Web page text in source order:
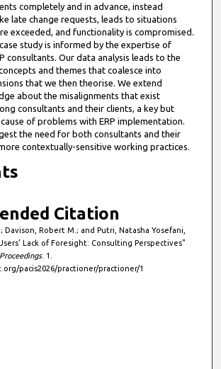
completely and in advance, instead
late change requests, leads to situations
exceeded, and functionality is compromised.
study is informed by the expertise of
consultants. Our data analysis leads to the
and themes that coalesce into
that we then theorise. We extend
about the misalignments that exist
consultants and their clients, a key but
of problems with ERP implementation.
the need for both consultants and their
contextually-sensitive working practices.
Citation
Davison, Robert M.; and Putri, Natasha Yosefani,
Lack of Foresight: Consulting Perspectives"
. 1.
pacis2026/practioner/practioner/1